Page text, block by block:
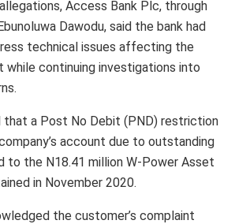
Access Bank Plc, through
Dawodu, said the bank had
technical issues affecting the
while continuing investigations into
that a Post No Debit (PND) restriction
account due to outstanding
to the N18.41 million W-Power Asset
in November 2020.
the customer’s complaint